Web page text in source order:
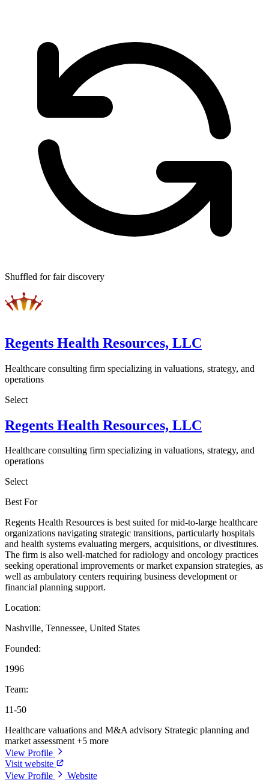
Shuffled for fair discovery
Regents Health Resources, LLC
Healthcare consulting firm specializing in valuations, strategy, and
operations
Select
Regents Health Resources, LLC
Healthcare consulting firm specializing in valuations, strategy, and
operations
Select
Best For
Regents Health Resources is best suited for mid-to-large healthcare
organizations navigating strategic transitions, particularly hospitals
and health systems evaluating mergers, acquisitions, or divestitures.
The firm is also well-matched for radiology and oncology practices
seeking operational improvements or market expansion strategies, as
well as ambulatory centers requiring business development or
financial planning support.
Location:
Nashville, Tennessee, United States
Founded:
1996
Team:
11-50
Healthcare valuations and M&A advisory Strategic planning and
market assessment+5 more
View Profile
Visit website
View Profile
Website